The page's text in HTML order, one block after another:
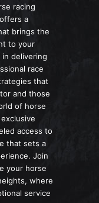
racing
a
brings the
to your
delivering
race
that
and those
of horse
access to
that sets a
Join
your horse
where
service